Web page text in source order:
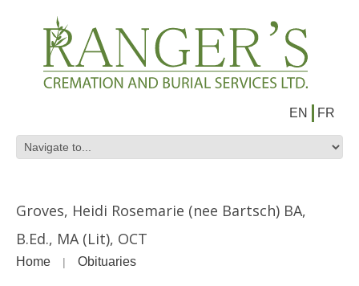
EN FR
Groves, Heidi Rosemarie (nee Bartsch) BA,
B.Ed., MA (Lit), OCT
Home Obituaries